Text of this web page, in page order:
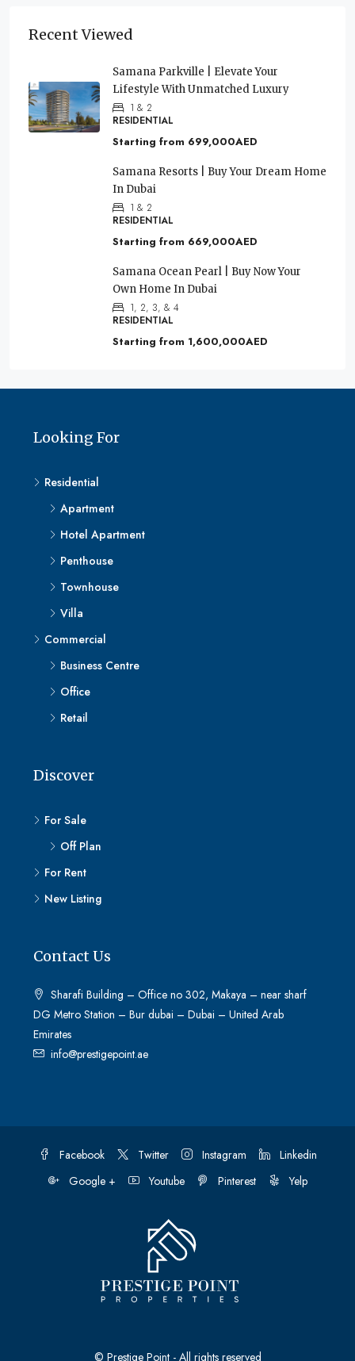
Recent Viewed
Samana Parkville | Elevate Your
Lifestyle With Unmatched Luxury
1 & 2
RESIDENTIAL
Starting from 699,000AED
Samana Resorts | Buy Your Dream Home
In Dubai
1 & 2
RESIDENTIAL
Starting from 669,000AED
Samana Ocean Pearl | Buy Now Your
Own Home In Dubai
1, 2, 3, & 4
RESIDENTIAL
Starting from 1,600,000AED
Looking For
Residential
Apartment
Hotel Apartment
Penthouse
Townhouse
Villa
Commercial
Business Centre
Office
Retail
Discover
For Sale
Off Plan
For Rent
New Listing
Contact Us
Sharafi Building – Office no 302, Makaya – near sharf
DG Metro Station – Bur dubai – Dubai – United Arab
Emirates
info@prestigepoint.ae
Facebook Twitter Instagram
Linkedin
Google +
Youtube Pinterest Yelp
© Prestige Point - All rights reserved